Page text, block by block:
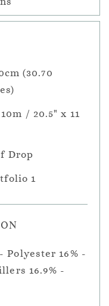
(30.70
/ 20.5" x 11
Drop
1
Polyester 16% -
16.9% -